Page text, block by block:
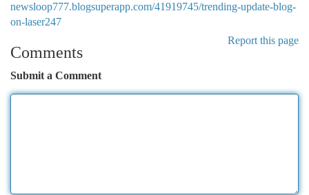
newsloop777.blogsuperapp.com/41919745/trending-update-blog-
on-laser247
Report this page
Comments
Submit a Comment